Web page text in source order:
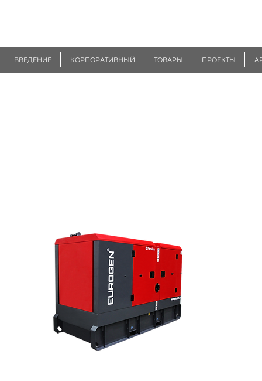
ВВЕДЕНИЕ КОРПОРАТИВНЫЙ ТОВАРЫ ПРОЕКТЫ